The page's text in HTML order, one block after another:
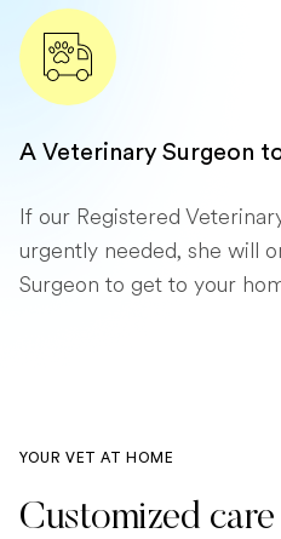
A Veterinary Surgeon
If our Registered
urgently needed, she will
Surgeon to get to your
YOUR VET AT HOME
Customized